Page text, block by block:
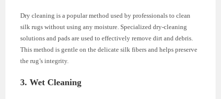
Dry cleaning is a popular method used by professionals to clean
silk rugs without using any moisture. Specialized dry-cleaning
solutions and pads are used to effectively remove dirt and debris.
This method is gentle on the delicate silk fibers and helps preserve
the rug’s integrity.
3. Wet Cleaning